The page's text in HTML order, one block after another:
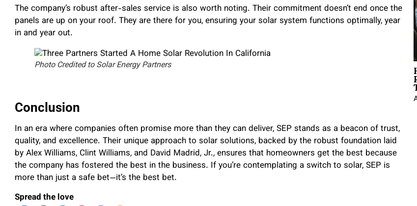
The company’s robust after-sales service is also worth noting. Their commitment doesn’t end once the
panels are up on your roof. They are there for you, ensuring your solar system functions optimally, year
in and year out.
Photo Credited to Solar Energy Partners
Conclusion
In an era where companies often promise more than they can deliver, SEP stands as a beacon of trust,
quality, and excellence. Their unique approach to solar solutions, backed by the robust foundation laid
by Alex Williams, Clint Williams, and David Madrid, Jr., ensures that homeowners get the best because
the company has fostered the best in the business. If you’re contemplating a switch to solar, SEP is
more than just a safe bet—it’s the best bet.
Spread the love